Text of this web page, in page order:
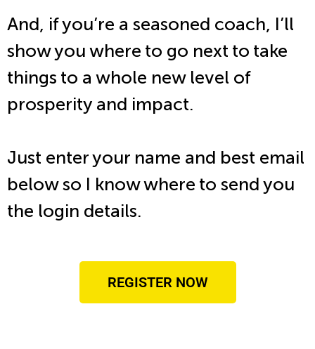
And, if you’re a seasoned coach, I’ll
show you where to go next to take
things to a whole new level of
prosperity and impact.
Just enter your name and best email
below so I know where to send you
the login details.
REGISTER NOW